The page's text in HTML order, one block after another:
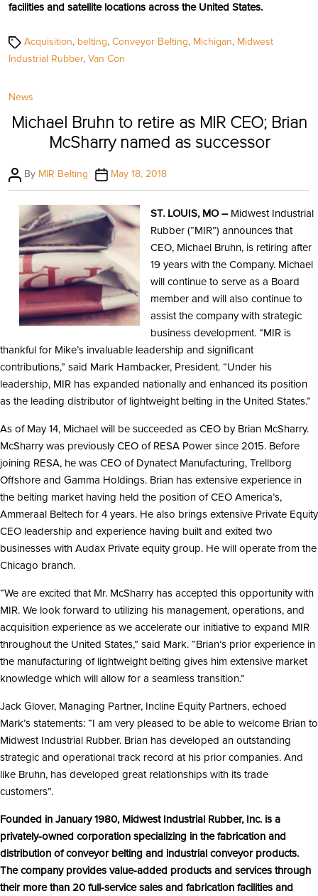
facilities and satellite locations across the United States.
TagsAcquisition, belting, Conveyor Belting, Michigan, Midwest
Industrial Rubber, Van Con
News
Michael Bruhn to retire as MIR CEO; Brian
McSharry named as successor
Post
author
By MIR Belting
Post
date
May 18, 2018
ST. LOUIS, MO – Midwest Industrial
Rubber (“MIR”) announces that
CEO, Michael Bruhn, is retiring after
19 years with the Company. Michael
will continue to serve as a Board
member and will also continue to
assist the company with strategic
business development. “MIR is
thankful for Mike’s invaluable leadership and significant
contributions,” said Mark Hambacker, President. “Under his
leadership, MIR has expanded nationally and enhanced its position
as the leading distributor of lightweight belting in the United States.”
As of May 14, Michael will be succeeded as CEO by Brian McSharry.
McSharry was previously CEO of RESA Power since 2015. Before
joining RESA, he was CEO of Dynatect Manufacturing, Trellborg
Offshore and Gamma Holdings. Brian has extensive experience in
the belting market having held the position of CEO America’s,
Ammeraal Beltech for 4 years. He also brings extensive Private Equity
CEO leadership and experience having built and exited two
businesses with Audax Private equity group. He will operate from the
Chicago branch.
“We are excited that Mr. McSharry has accepted this opportunity with
MIR. We look forward to utilizing his management, operations, and
acquisition experience as we accelerate our initiative to expand MIR
throughout the United States,” said Mark. “Brian’s prior experience in
the manufacturing of lightweight belting gives him extensive market
knowledge which will allow for a seamless transition.”
Jack Glover, Managing Partner, Incline Equity Partners, echoed
Mark’s statements: “I am very pleased to be able to welcome Brian to
Midwest Industrial Rubber. Brian has developed an outstanding
strategic and operational track record at his prior companies. And
like Bruhn, has developed great relationships with its trade
customers”.
Founded in January 1980, Midwest Industrial Rubber, Inc. is a
privately-owned corporation specializing in the fabrication and
distribution of conveyor belting and industrial conveyor products.
The company provides value-added products and services through
their more than 20 full-service sales and fabrication facilities and